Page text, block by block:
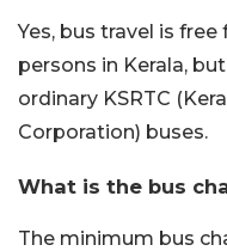
Yes, bus travel is
persons in Kerala,
ordinary KSRTC
Corporation) buses.
What is the bus
The minimum bus